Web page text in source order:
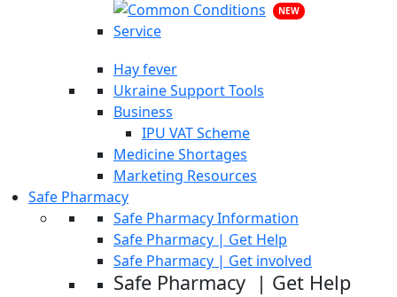
NEW
Hay fever
Ukraine Support Tools
Business
IPU VAT Scheme
Medicine Shortages
Marketing Resources
Safe Pharmacy
Safe Pharmacy Information
Safe Pharmacy | Get Help
Safe Pharmacy | Get involved
Safe Pharmacy | Get Help